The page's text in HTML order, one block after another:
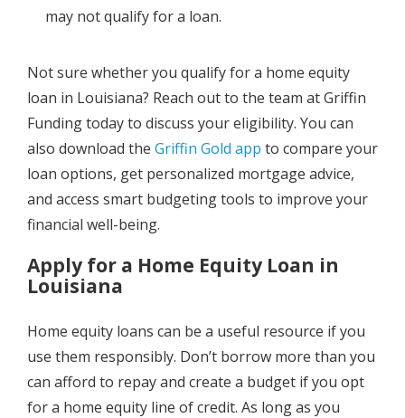
may not qualify for a loan.
Not sure whether you qualify for a home equity
loan in Louisiana? Reach out to the team at Griffin
Funding today to discuss your eligibility. You can
also download the Griffin Gold app to compare your
loan options, get personalized mortgage advice,
and access smart budgeting tools to improve your
financial well-being.
Apply for a Home Equity Loan in
Louisiana
Home equity loans can be a useful resource if you
use them responsibly. Don’t borrow more than you
can afford to repay and create a budget if you opt
for a home equity line of credit. As long as you